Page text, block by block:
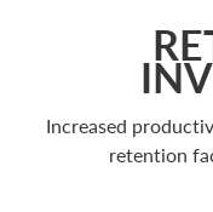
Increased
retention